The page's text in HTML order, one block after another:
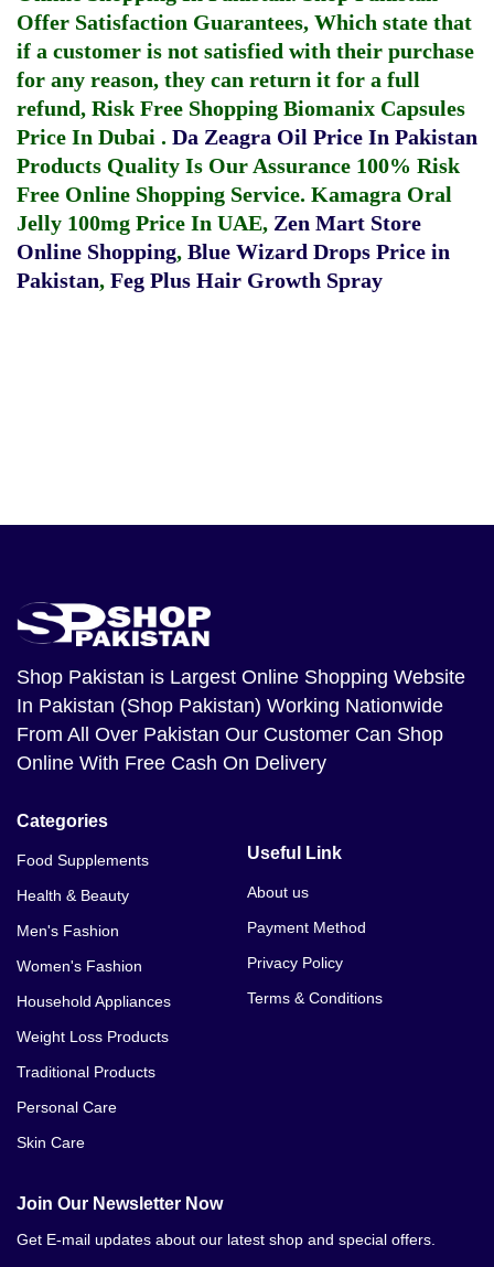
Offer Satisfaction Guarantees, Which state that
if a customer is not satisfied with their purchase
for any reason, they can return it for a full
refund, Risk Free Shopping Biomanix Capsules
Price In Dubai . Da Zeagra Oil Price In Pakistan
Products Quality Is Our Assurance 100% Risk
Free Online Shopping Service. Kamagra Oral
Jelly 100mg Price In UAE, Zen Mart Store
Online Shopping, Blue Wizard Drops Price in
Pakistan, Feg Plus Hair Growth Spray
Shop Pakistan is Largest Online Shopping Website
In Pakistan (Shop Pakistan) Working Nationwide
From All Over Pakistan Our Customer Can Shop
Online With Free Cash On Delivery
Categories
Food Supplements
Health & Beauty
Men's Fashion
Women's Fashion
Household Appliances
Weight Loss Products
Traditional Products
Personal Care
Skin Care
Useful Link
About us
Payment Method
Privacy Policy
Terms & Conditions
Join Our Newsletter Now
Get E-mail updates about our latest shop and special offers.